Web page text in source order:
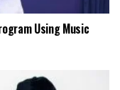
Using Music